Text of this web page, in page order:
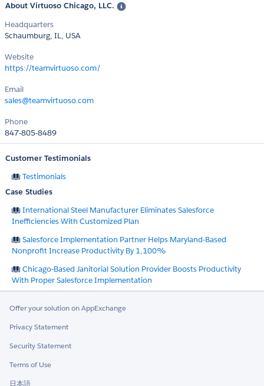
About Virtuoso Chicago, LLC.
Headquarters
Schaumburg, IL, USA
Website
https://teamvirtuoso.com/
Email
sales@teamvirtuoso.com
Phone
847-805-8489
Customer Testimonials
Testimonials
Case Studies
International Steel Manufacturer Eliminates Salesforce
Inefficiencies With Customized Plan
Salesforce Implementation Partner Helps Maryland-Based
Nonprofit Increase Productivity By 1,100%
Chicago-Based Janitorial Solution Provider Boosts Productivity
With Proper Salesforce Implementation
Offer your solution on AppExchange
Privacy Statement
Security Statement
Terms of Use
日本語